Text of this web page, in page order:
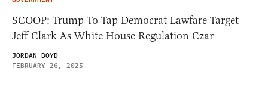
SCOOP: Trump To Tap Democrat Lawfare Target
Jeff Clark As White House Regulation Czar
JORDAN BOYD
FEBRUARY 26, 2025